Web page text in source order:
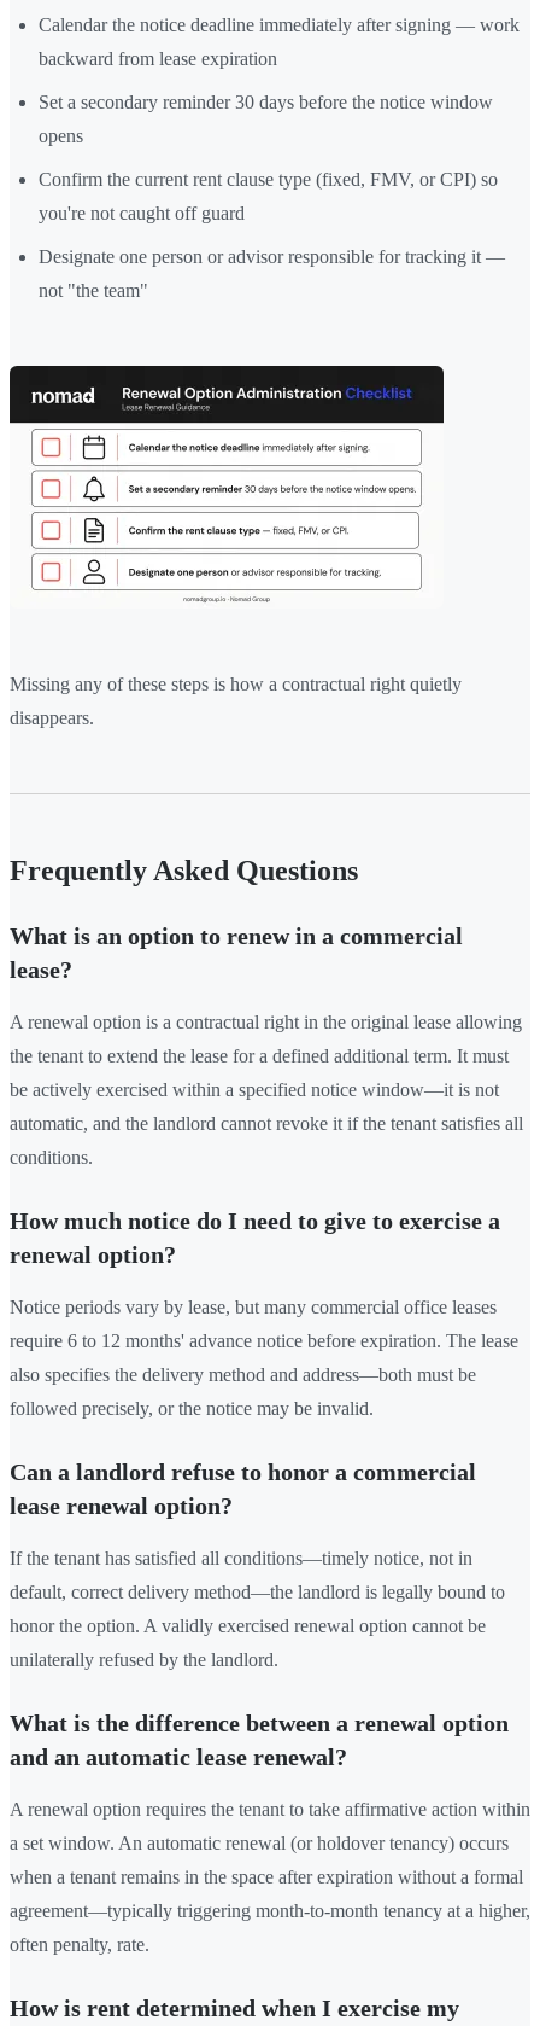
Calendar the notice deadline immediately after signing — work
backward from lease expiration
Set a secondary reminder 30 days before the notice window
opens
Confirm the current rent clause type (fixed, FMV, or CPI) so
you're not caught off guard
Designate one person or advisor responsible for tracking it —
not "the team"
Missing any of these steps is how a contractual right quietly
disappears.
Frequently Asked Questions
What is an option to renew in a commercial
lease?
A renewal option is a contractual right in the original lease allowing
the tenant to extend the lease for a defined additional term. It must
be actively exercised within a specified notice window—it is not
automatic, and the landlord cannot revoke it if the tenant satisfies all
conditions.
How much notice do I need to give to exercise a
renewal option?
Notice periods vary by lease, but many commercial office leases
require 6 to 12 months' advance notice before expiration. The lease
also specifies the delivery method and address—both must be
followed precisely, or the notice may be invalid.
Can a landlord refuse to honor a commercial
lease renewal option?
If the tenant has satisfied all conditions—timely notice, not in
default, correct delivery method—the landlord is legally bound to
honor the option. A validly exercised renewal option cannot be
unilaterally refused by the landlord.
What is the difference between a renewal option
and an automatic lease renewal?
A renewal option requires the tenant to take affirmative action within
a set window. An automatic renewal (or holdover tenancy) occurs
when a tenant remains in the space after expiration without a formal
agreement—typically triggering month-to-month tenancy at a higher,
often penalty, rate.
How is rent determined when I exercise my